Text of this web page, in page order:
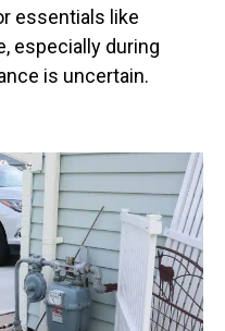
essentials like
especially during
is uncertain.